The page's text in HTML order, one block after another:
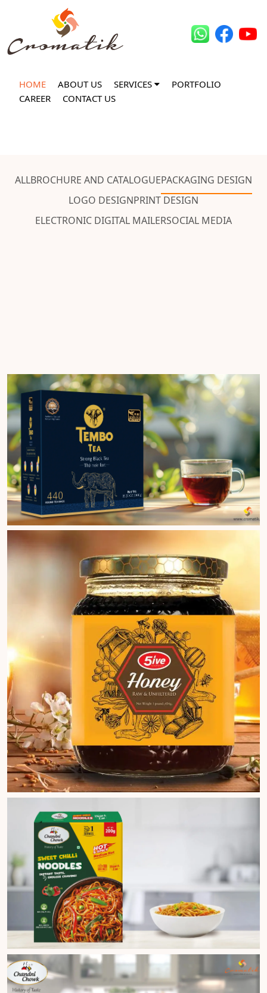
HOME ABOUT US SERVICES
PORTFOLIO
CAREER
CONTACT US
ALLBROCHURE AND CATALOGUEPACKAGING DESIGN
LOGO DESIGNPRINT DESIGN
ELECTRONIC DIGITAL MAILERSOCIAL MEDIA